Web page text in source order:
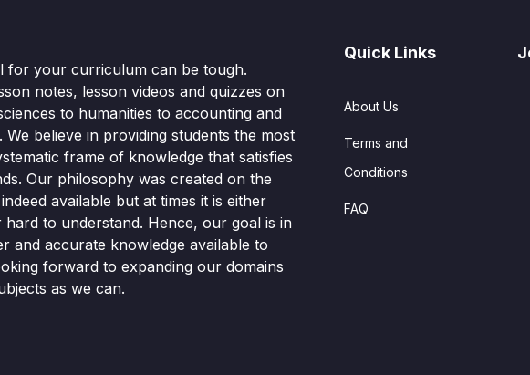
for your curriculum can be tough.
notes, lesson videos and quizzes on
to humanities to accounting and
believe in providing students the most
frame of knowledge that satisfies
Our philosophy was created on the
available but at times it is either
to understand. Hence, our goal is in
and accurate knowledge available to
forward to expanding our domains
as we can.
Quick Links
About Us
Terms and
Conditions
FAQ